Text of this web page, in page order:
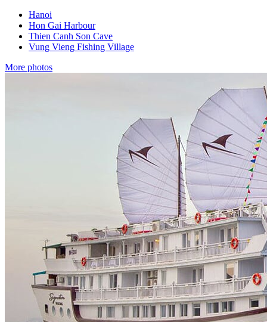
Hanoi
Hon Gai Harbour
Thien Canh Son Cave
Vung Vieng Fishing Village
More photos